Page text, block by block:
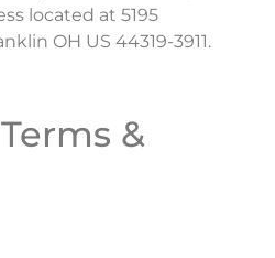
located at 5195
OH US 44319-3911.
&